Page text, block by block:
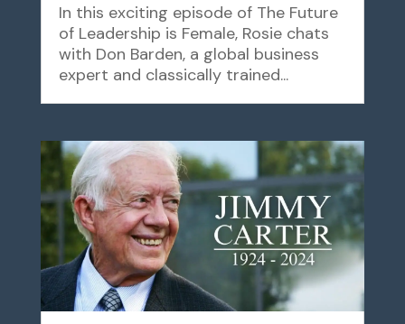
In this exciting episode of The Future
of Leadership is Female, Rosie chats
with Don Barden, a global business
expert and classically trained...